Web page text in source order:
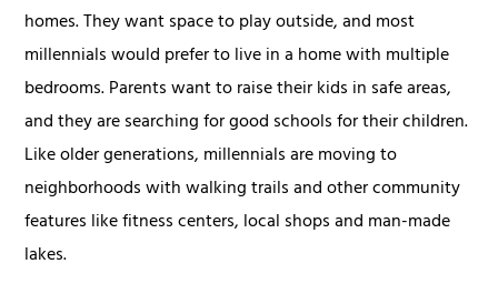
homes. They want space to play outside, and most
millennials would prefer to live in a home with multiple
bedrooms. Parents want to raise their kids in safe areas,
and they are searching for good schools for their children.
Like older generations, millennials are moving to
neighborhoods with walking trails and other community
features like fitness centers, local shops and man-made
lakes.